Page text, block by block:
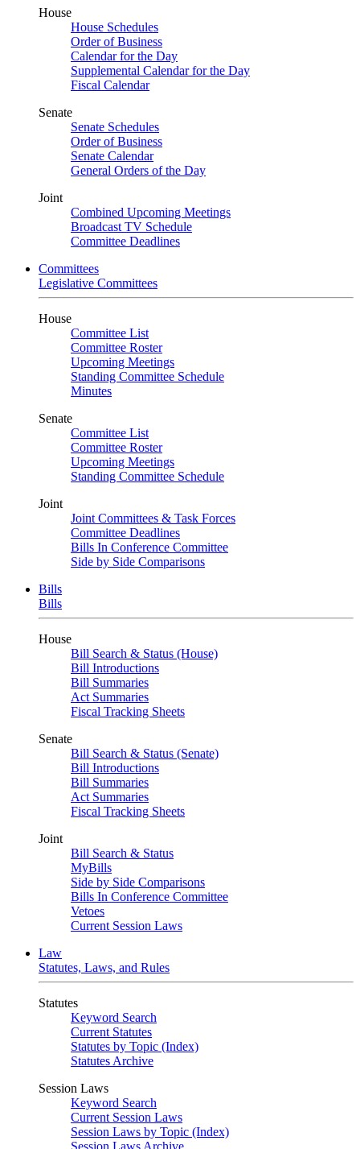
House
House Schedules
Order of Business
Calendar for the Day
Supplemental Calendar for the Day
Fiscal Calendar
Senate
Senate Schedules
Order of Business
Senate Calendar
General Orders of the Day
Joint
Combined Upcoming Meetings
Broadcast TV Schedule
Committee Deadlines
Committees
Legislative Committees
House
Committee List
Committee Roster
Upcoming Meetings
Standing Committee Schedule
Minutes
Senate
Committee List
Committee Roster
Upcoming Meetings
Standing Committee Schedule
Joint
Joint Committees & Task Forces
Committee Deadlines
Bills In Conference Committee
Side by Side Comparisons
Bills
Bills
House
Bill Search & Status (House)
Bill Introductions
Bill Summaries
Act Summaries
Fiscal Tracking Sheets
Senate
Bill Search & Status (Senate)
Bill Introductions
Bill Summaries
Act Summaries
Fiscal Tracking Sheets
Joint
Bill Search & Status
MyBills
Side by Side Comparisons
Bills In Conference Committee
Vetoes
Current Session Laws
Law
Statutes, Laws, and Rules
Statutes
Keyword Search
Current Statutes
Statutes by Topic (Index)
Statutes Archive
Session Laws
Keyword Search
Current Session Laws
Session Laws by Topic (Index)
Session Laws Archive